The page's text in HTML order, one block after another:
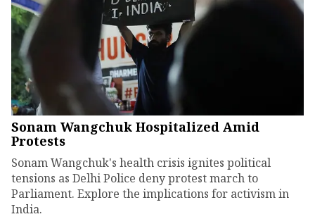
Sonam Wangchuk Hospitalized Amid
Protests
Sonam Wangchuk's health crisis ignites political
tensions as Delhi Police deny protest march to
Parliament. Explore the implications for activism in
India.